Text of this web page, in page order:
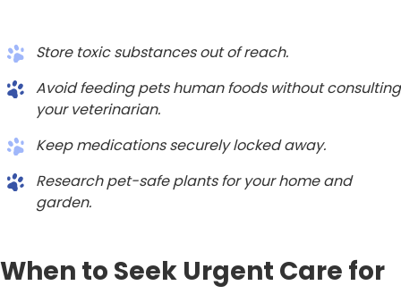
Store toxic substances out of reach.
Avoid feeding pets human foods without consulting
your veterinarian.
Keep medications securely locked away.
Research pet-safe plants for your home and
garden.
When to Seek Urgent Care for